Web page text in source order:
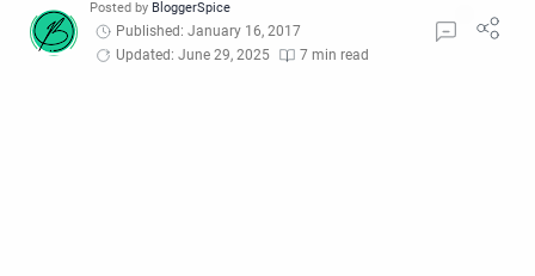
with Gmail. You can personalize your email by getting email
addresses at your domain. Create addresses for your team like
support@yourcompany.com
Published: January 16, 2017
Updated: June 29, 2025
7 min read